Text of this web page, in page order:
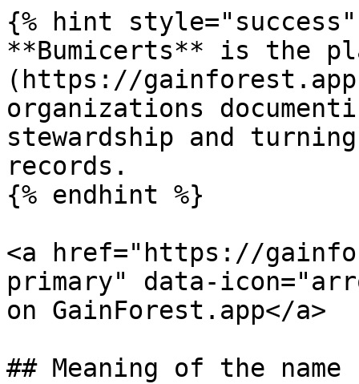
{% hint style="success"
**Bumicerts** is the
(https://
organizations
stewardship and
records.
{% endhint %}
<a href="https://
primary" data-
on GainForest.app</a>
## Meaning of the name